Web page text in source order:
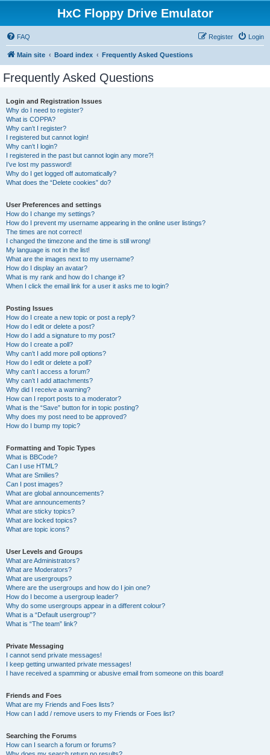
HxC Floppy Drive Emulator
FAQ Login
Register
Main site Board index Frequently Asked Questions
Frequently Asked Questions
Login and Registration Issues
Why do I need to register?
What is COPPA?
Why can’t I register?
I registered but cannot login!
Why can’t I login?
I registered in the past but cannot login any more?!
I’ve lost my password!
Why do I get logged off automatically?
What does the “Delete cookies” do?
User Preferences and settings
How do I change my settings?
How do I prevent my username appearing in the online user listings?
The times are not correct!
I changed the timezone and the time is still wrong!
My language is not in the list!
What are the images next to my username?
How do I display an avatar?
What is my rank and how do I change it?
When I click the email link for a user it asks me to login?
Posting Issues
How do I create a new topic or post a reply?
How do I edit or delete a post?
How do I add a signature to my post?
How do I create a poll?
Why can’t I add more poll options?
How do I edit or delete a poll?
Why can’t I access a forum?
Why can’t I add attachments?
Why did I receive a warning?
How can I report posts to a moderator?
What is the “Save” button for in topic posting?
Why does my post need to be approved?
How do I bump my topic?
Formatting and Topic Types
What is BBCode?
Can I use HTML?
What are Smilies?
Can I post images?
What are global announcements?
What are announcements?
What are sticky topics?
What are locked topics?
What are topic icons?
User Levels and Groups
What are Administrators?
What are Moderators?
What are usergroups?
Where are the usergroups and how do I join one?
How do I become a usergroup leader?
Why do some usergroups appear in a different colour?
What is a “Default usergroup”?
What is “The team” link?
Private Messaging
I cannot send private messages!
I keep getting unwanted private messages!
I have received a spamming or abusive email from someone on this board!
Friends and Foes
What are my Friends and Foes lists?
How can I add / remove users to my Friends or Foes list?
Searching the Forums
How can I search a forum or forums?